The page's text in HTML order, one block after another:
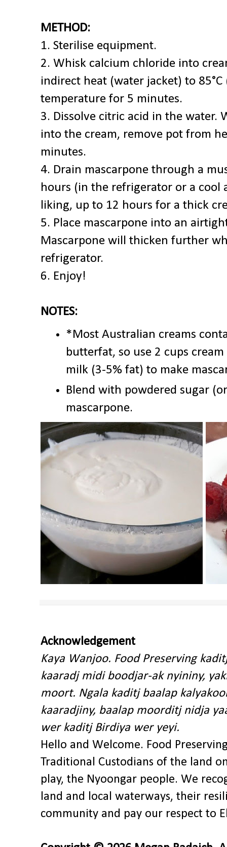
METHOD:
1. Sterilise equipment.
2. Whisk calcium chloride into
indirect heat (water jacket) to 85°C
temperature for 5 minutes.
3. Dissolve citric acid in the water.
into the cream, remove pot from
minutes.
4. Drain mascarpone through a
hours (in the refrigerator or a cool
liking, up to 12 hours for a thick
5. Place mascarpone into an
Mascarpone will thicken further
refrigerator.
6. Enjoy!
NOTES:
*Most Australian creams
butterfat, so use 2 cups
milk (3-5% fat) to make
Blend with powdered sugar
mascarpone.
Acknowledgement
Kaya Wanjoo. Food Preserving
kaaradj midi boodjar-ak nyininy,
moort. Ngala kaditj baalap
kaaradjiny, baalap moorditj nidja
wer kaditj Birdiya wer yeyi.
Hello and Welcome. Food
Traditional Custodians of the land
play, the Nyoongar people. We
land and local waterways, their
community and pay our respect to